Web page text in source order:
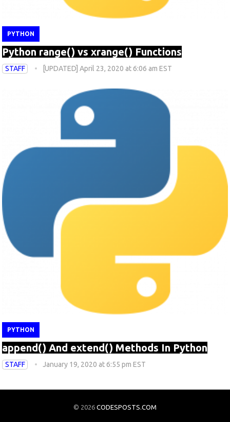
PYTHON
Python range() vs xrange() Functions
STAFF [UPDATED] April 23, 2020 at 6:06 am EST
PYTHON
append() And extend() Methods In Python
STAFF January 19, 2020 at 6:55 pm EST
© 2026 CODESPOSTS.COM